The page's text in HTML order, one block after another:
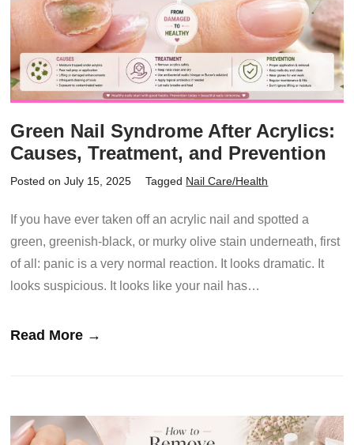
Green Nail Syndrome After Acrylics:
Causes, Treatment, and Prevention
Posted on July 15, 2025 Tagged Nail Care/Health
If you have ever taken off an acrylic nail and spotted a
green, greenish-black, or murky olive stain underneath, first
of all: panic is a very normal reaction. It looks dramatic. It
looks suspicious. It looks like your nail has…
Read More →